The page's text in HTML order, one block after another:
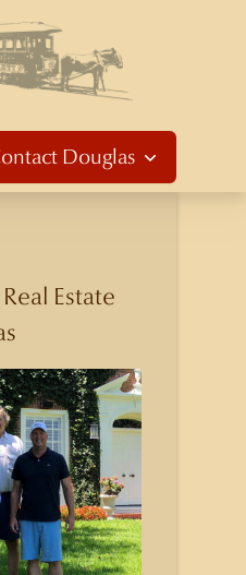
Douglas
Estate